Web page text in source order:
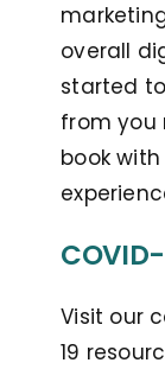
overall
started
from you
book
Visit our
19